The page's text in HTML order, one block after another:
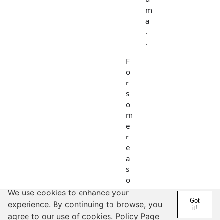
m
a
.
.
F
o
r
s
o
m
e
r
e
a
s
o
n
I
r
We use cookies to enhance your
experience. By continuing to browse, you
agree to our use of cookies. Policy Page
Got
it!